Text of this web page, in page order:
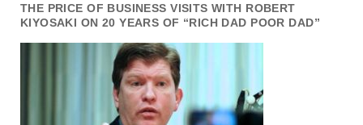
THE PRICE OF BUSINESS VISITS WITH ROBERT
KIYOSAKI ON 20 YEARS OF “RICH DAD POOR DAD”